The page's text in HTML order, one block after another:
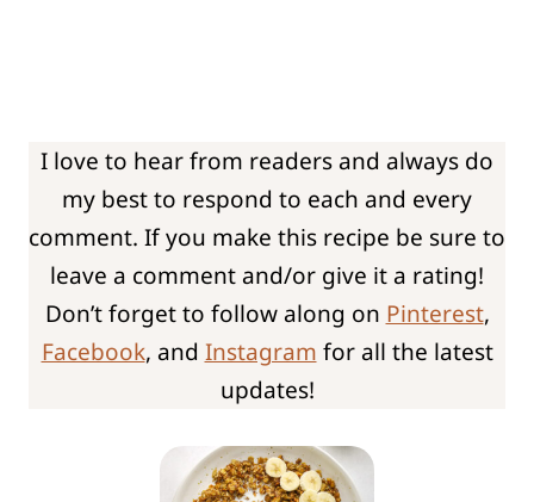
I love to hear from readers and always do
my best to respond to each and every
comment. If you make this recipe be sure to
leave a comment and/or give it a rating!
Don’t forget to follow along on Pinterest,
Facebook, and Instagram for all the latest
updates!